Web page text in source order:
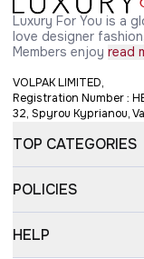
Luxury For You is a
love designer
Members enjoy read
VOLPAK LIMITED,
Registration Number :
32, Spyrou Kyprianou,
TOP CATEGORIES
POLICIES
HELP